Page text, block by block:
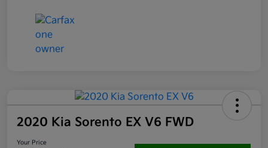
2020 Kia Sorento EX V6 FWD
Your Price